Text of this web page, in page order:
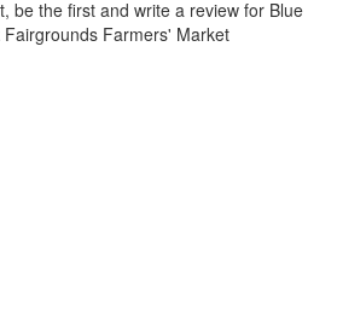
be the first and write a review for Blue
Farmers' Market